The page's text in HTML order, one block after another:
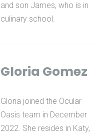
and son James, who is in
culinary school.
Gloria Gomez
Gloria joined the Ocular
Oasis team in December
2022. She resides in Katy,